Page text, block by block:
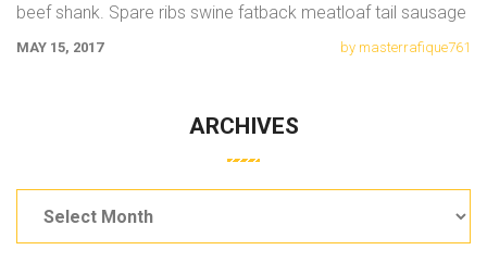
beef shank. Spare ribs swine fatback meatloaf tail sausage
chicken. Swine pork t-bone
MAY 15, 2017 by masterrafique761
ARCHIVES